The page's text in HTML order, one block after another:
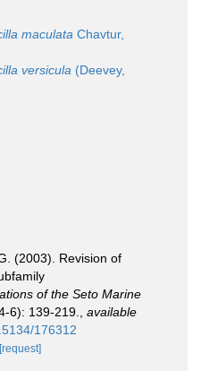
maculata Chavtur,
versicula (Deevey,
(2003). Revision of
of the Seto Marine
6): 139-219.
available
176312
[request]